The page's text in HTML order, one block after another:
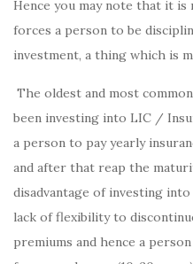
Hence you may note that it
forces a person to be
investment, a thing which is
The oldest and most
been investing into LIC /
a person to pay yearly
and after that reap the
disadvantage of investing
lack of flexibility to
premiums and hence a